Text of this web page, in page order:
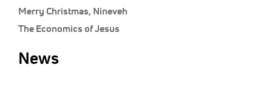
Merry Christmas, Nineveh
The Economics of Jesus
News